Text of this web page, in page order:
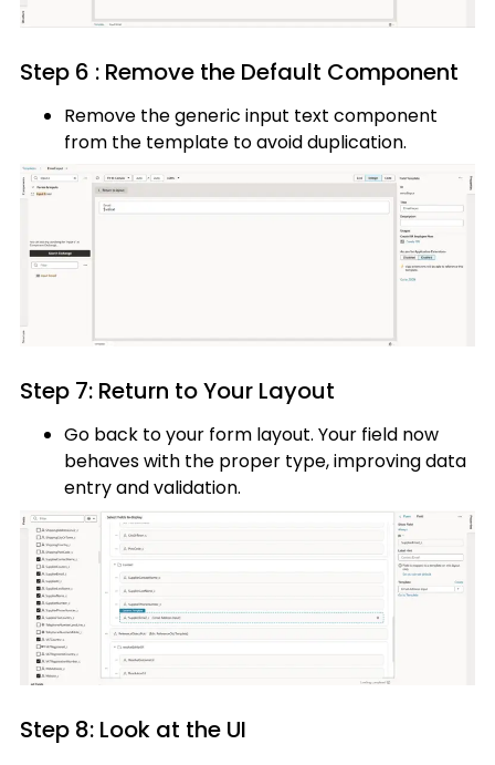
Step 6 : Remove the Default Component
Remove the generic input text component
from the template to avoid duplication.
Step 7: Return to Your Layout
Go back to your form layout. Your field now
behaves with the proper type, improving data
entry and validation.
Step 8: Look at the UI